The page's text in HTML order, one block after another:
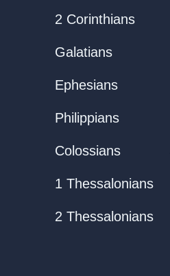
2 Corinthians
Galatians
Ephesians
Philippians
Colossians
1 Thessalonians
2 Thessalonians